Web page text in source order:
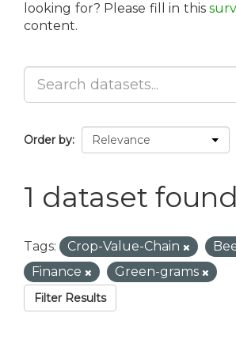
looking for? Please fill in this
content.
Order by
1 dataset found
Tags: Crop-Value-Chain
Finance
Green-grams
Filter Results